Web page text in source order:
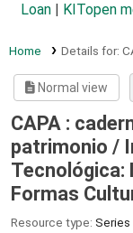
Loan
KITopen
Home Details for:
Normal view
CAPA :
patrimonio /
Tecnológica:
Formas
Resource type: Series